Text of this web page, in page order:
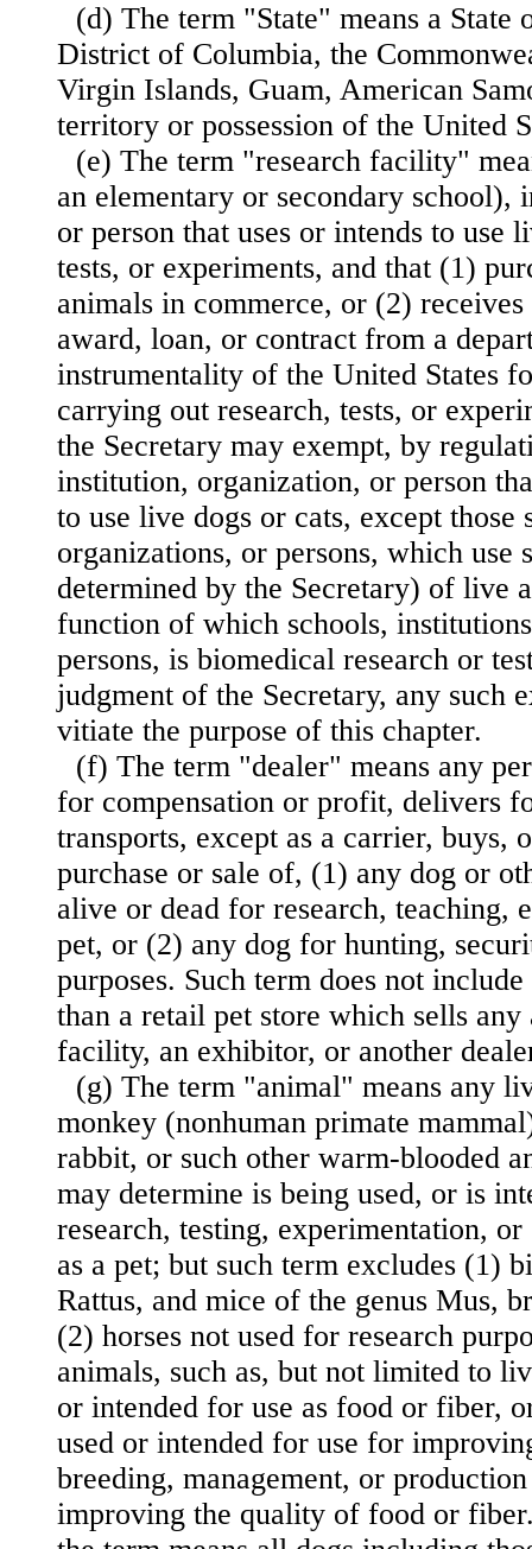
(d) The term "State" means a State
District of Columbia, the
Virgin Islands, Guam, American
territory or possession of the United
(e) The term "research facility"
an elementary or secondary school),
or person that uses or intends to use
tests, or experiments, and that (1)
animals in commerce, or (2)
award, loan, or contract from a
instrumentality of the United States
carrying out research, tests, or
the Secretary may exempt, by
institution, organization, or person
to use live dogs or cats, except those
organizations, or persons, which use
determined by the Secretary) of live
function of which schools,
persons, is biomedical research or
judgment of the Secretary, any such
vitiate the purpose of this chapter.
(f) The term "dealer" means any
for compensation or profit, delivers
transports, except as a carrier, buys,
purchase or sale of, (1) any dog or
alive or dead for research, teaching,
pet, or (2) any dog for hunting,
purposes. Such term does not
than a retail pet store which sells any
facility, an exhibitor, or another
(g) The term "animal" means any
monkey (nonhuman primate
rabbit, or such other warm-blooded
may determine is being used, or is
research, testing, experimentation,
as a pet; but such term excludes (1)
Rattus, and mice of the genus Mus,
(2) horses not used for research
animals, such as, but not limited to
or intended for use as food or fiber,
used or intended for use for
breeding, management, or
improving the quality of food or